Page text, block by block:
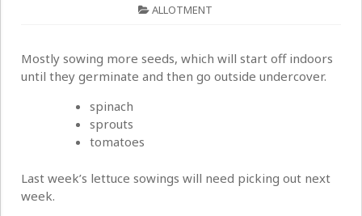
ALLOTMENT
Mostly sowing more seeds, which will start off indoors
until they germinate and then go outside undercover.
spinach
sprouts
tomatoes
Last week’s lettuce sowings will need picking out next
week.